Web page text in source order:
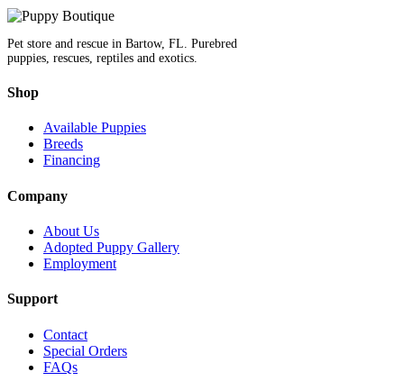
Pet store and rescue in Bartow, FL. Purebred
puppies, rescues, reptiles and exotics.
Shop
Available Puppies
Breeds
Financing
Company
About Us
Adopted Puppy Gallery
Employment
Support
Contact
Special Orders
FAQs